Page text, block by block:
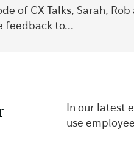
of CX Talks, Sarah,
feedback to...
In our latest
use